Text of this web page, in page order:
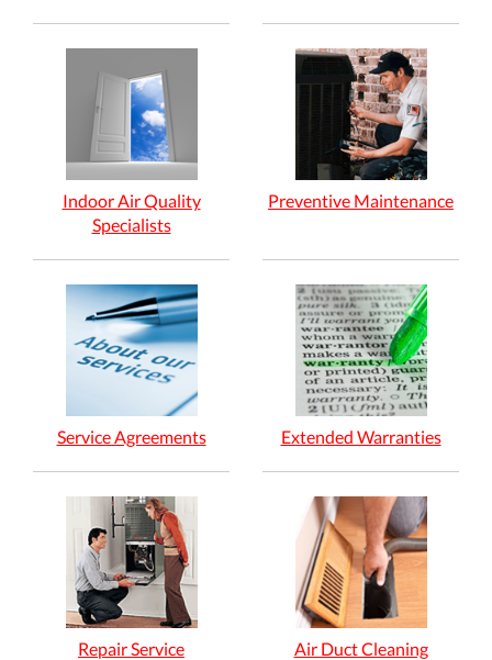
Indoor Air Quality
Specialists
Preventive Maintenance
Service Agreements Extended Warranties
Repair Service Air Duct Cleaning